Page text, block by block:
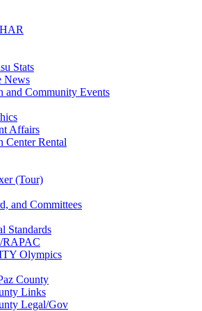
Stats
News
and Community Events
Affairs
Center Rental
(Tour)
and Committees
Standards
RAPAC
Olympics
County
Links
Legal/Gov